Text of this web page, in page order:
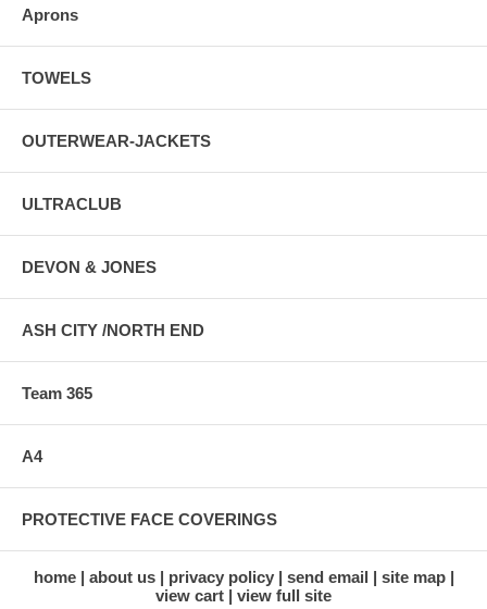
Aprons
TOWELS
OUTERWEAR-JACKETS
ULTRACLUB
DEVON & JONES
ASH CITY /NORTH END
Team 365
A4
PROTECTIVE FACE COVERINGS
home about us privacy policy send email
site map
view cart
view full site